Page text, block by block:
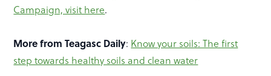
Campaign, visit here.
More from Teagasc Daily: Know your soils: The first
step towards healthy soils and clean water